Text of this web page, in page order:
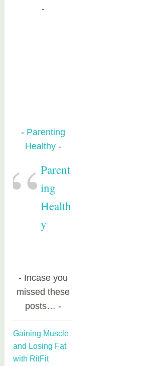
Parenting
Healthy
Parent
ing
Health
y
Incase you
missed these
posts…
Gaining Muscle
and Losing Fat
with RitFit